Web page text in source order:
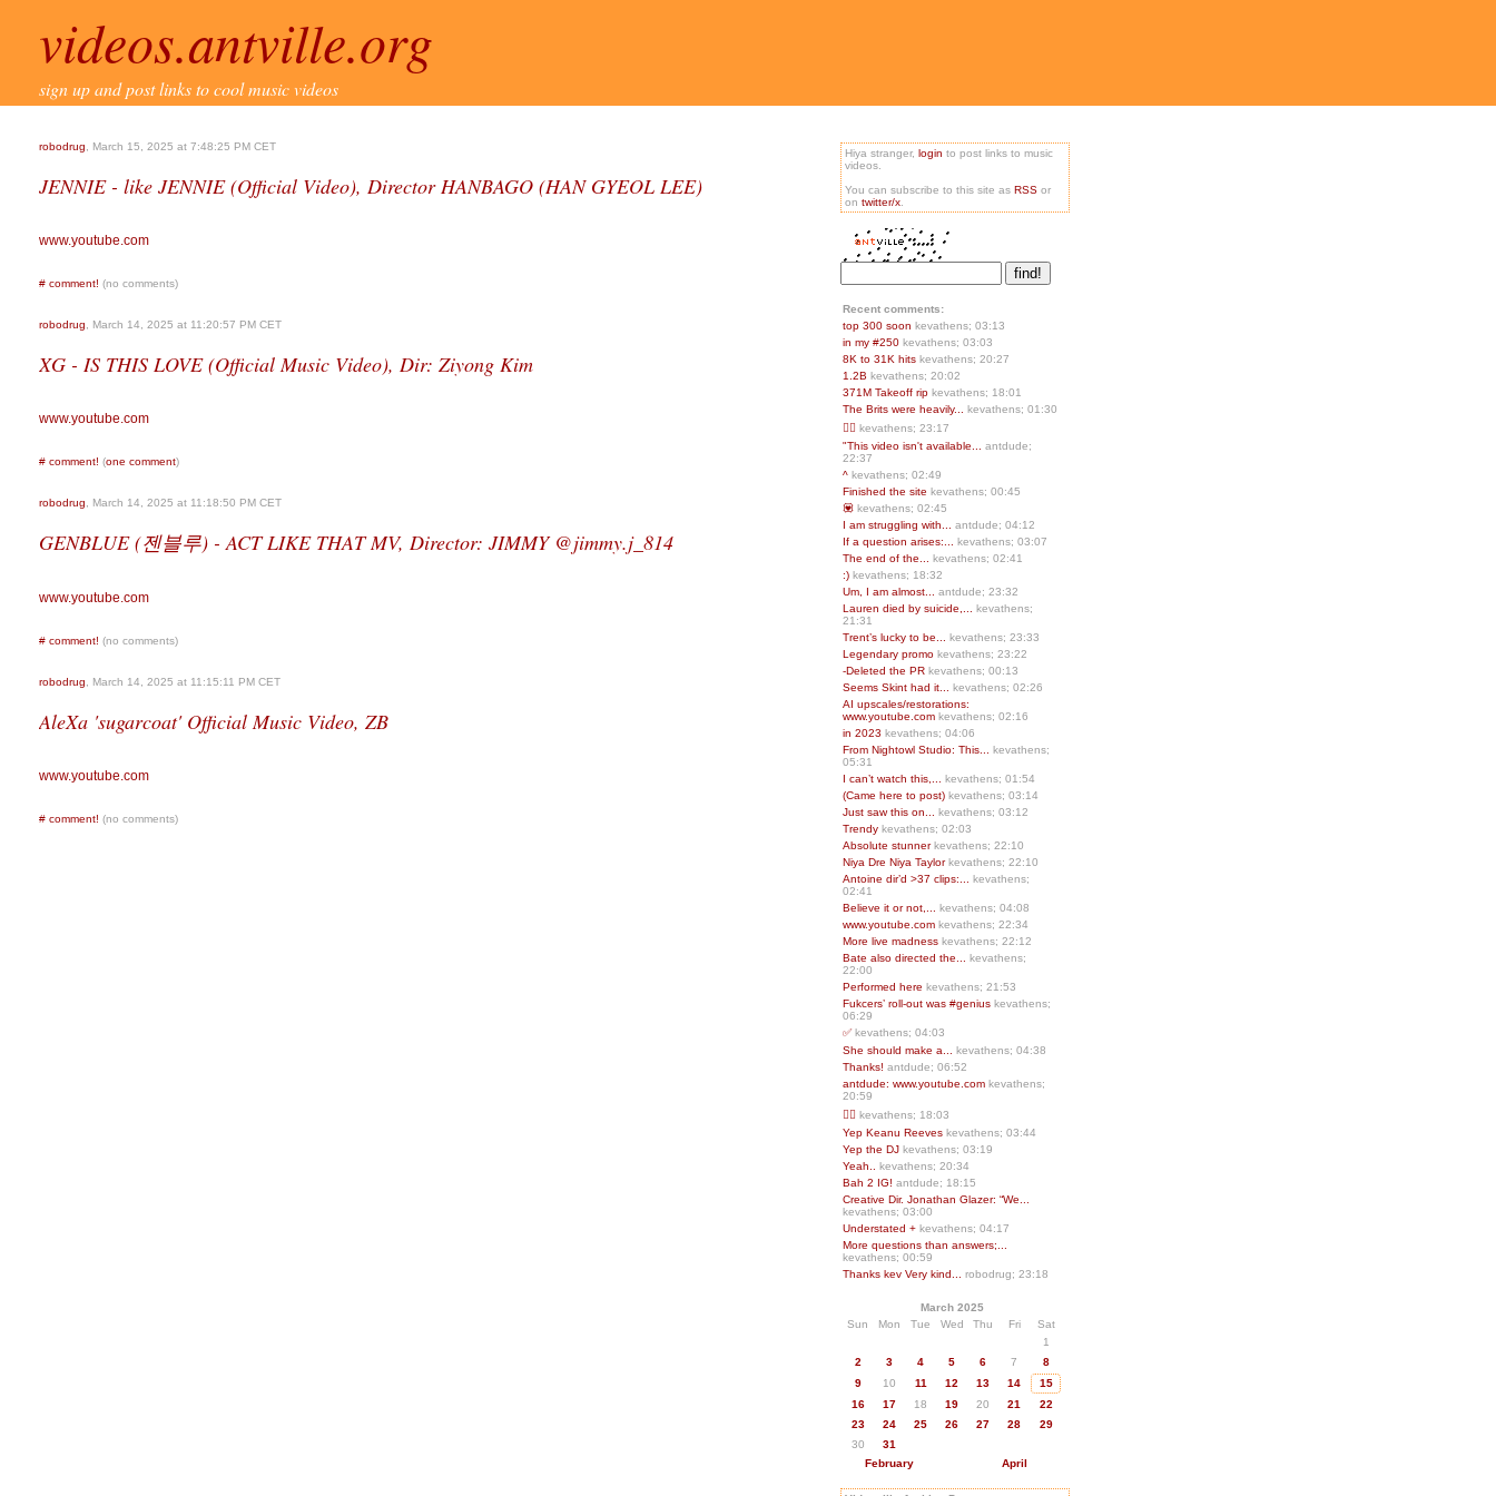
videos.antville.org
sign up and post links to cool music videos
robodrug , March 15, 2025 at 7:48:25 PM CET
JENNIE - like JENNIE (Official Video), Director HANBAGO (HAN GYEOL LEE)
www.youtube.com
# comment! (no comments)
robodrug , March 14, 2025 at 11:20:57 PM CET
XG - IS THIS LOVE (Official Music Video), Dir: Ziyong Kim
www.youtube.com
# comment! (one comment)
robodrug , March 14, 2025 at 11:18:50 PM CET
GENBLUE (젠블루) - ACT LIKE THAT MV, Director: JIMMY @jimmy.j_814
www.youtube.com
# comment! (no comments)
robodrug , March 14, 2025 at 11:15:11 PM CET
AleXa 'sugarcoat' Official Music Video, ZB
www.youtube.com
# comment! (no comments)
Hiya stranger, login to post links to music
videos.
You can subscribe to this site as RSS or
on twitter/x
Recent comments:
top 300 soon kevathens; 03:13
in my #250 kevathens; 03:03
8K to 31K hits kevathens; 20:27
1.2B kevathens; 20:02
371M Takeoff rip kevathens; 18:01
The Brits were heavily...
kevathens; 01:30
👍🏻 kevathens; 23:17
"This video isn't available...
antdude;
22:37
^ kevathens; 02:49
Finished the site kevathens; 00:45
💟 kevathens; 02:45
I am struggling with...
antdude; 04:12
If a question arises:...
kevathens; 03:07
The end of the...
kevathens; 02:41
:) kevathens; 18:32
Um, I am almost...
antdude; 23:32
Lauren died by suicide,...
kevathens;
21:31
Trent’s lucky to be...
kevathens; 23:33
Legendary promo kevathens; 23:22
-Deleted the PR kevathens; 00:13
Seems Skint had it...
kevathens; 02:26
AI upscales/restorations:
www.youtube.com kevathens; 02:16
in 2023 kevathens; 04:06
From Nightowl Studio: This...
kevathens;
05:31
I can’t watch this,...
kevathens; 01:54
(Came here to post) kevathens; 03:14
Just saw this on...
kevathens; 03:12
Trendy kevathens; 02:03
Absolute stunnerkevathens; 22:10
Niya Dre Niya Taylorkevathens; 22:10
Antoine dir’d >37 clips:...
kevathens;
02:41
Believe it or not,...
kevathens; 04:08
www.youtube.com kevathens; 22:34
More live madness kevathens; 22:12
Bate also directed the...
kevathens;
22:00
Performed here kevathens; 21:53
Fukcers’ roll-out was #genius kevathens;
06:29
✅kevathens; 04:03
She should make a...
kevathens; 04:38
Thanks! antdude; 06:52
antdude: www.youtube.com kevathens;
20:59
❤️‍🔥 kevathens; 18:03
Yep Keanu Reeves kevathens; 03:44
Yep the DJ kevathens; 03:19
Yeah.. kevathens; 20:34
Bah 2 IG! antdude; 18:15
Creative Dir. Jonathan Glazer: “We...
kevathens; 03:00
Understated + kevathens; 04:17
More questions than answers;...
kevathens; 00:59
Thanks kev Very kind...
robodrug; 23:18
March 2025
Sun
Mon Tue Wed Thu Fri
Sat
1
2
3 4 5 6 7
8
9
10 11 12 13 14
15
16
17 18 19 20 21
22
23
24 25 26 27 28
29
30
31
February
April